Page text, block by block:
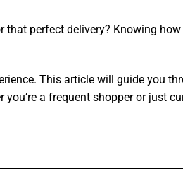
that perfect delivery? Knowing
This article will guide you
a frequent shopper or just